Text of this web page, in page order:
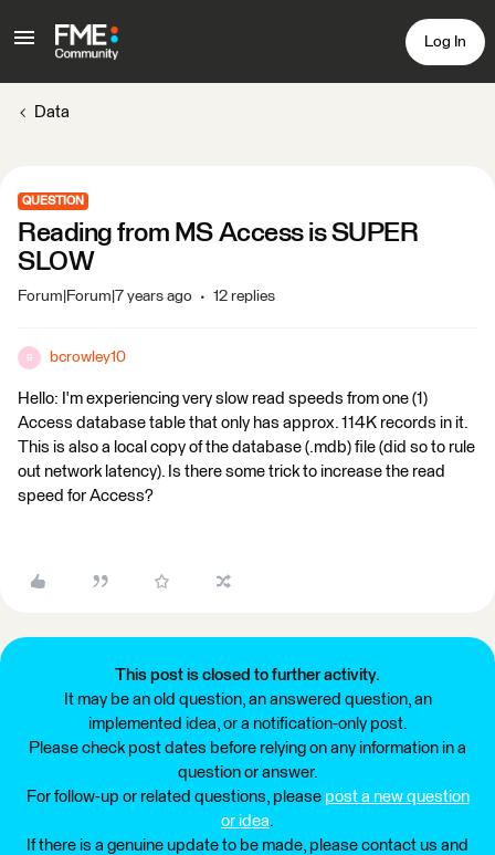
Log In
Data
QUESTION
Reading from MS Access is SUPER
SLOW
Forum|Forum|7 years ago 12 replies
B bcrowley10
Hello: I'm experiencing very slow read speeds from one (1)
Access database table that only has approx. 114K records in it.
This is also a local copy of the database (.mdb) file (did so to rule
out network latency). Is there some trick to increase the read
speed for Access?
This post is closed to further activity.
It may be an old question, an answered question, an
implemented idea, or a notification-only post.
Please check post dates before relying on any information in a
question or answer.
For follow-up or related questions, please post a new question
or idea.
If there is a genuine update to be made, please contact us and